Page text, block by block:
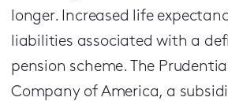
longer. Increased life
liabilities associated with a
pension scheme. The
Company of America, a